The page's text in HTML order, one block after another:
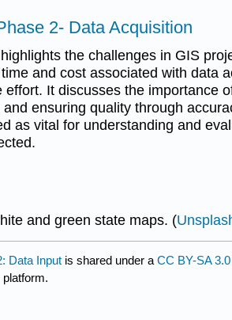
2- Data Acquisition
the challenges in GIS
and cost associated with data
effort. It discusses the importance
ensuring quality through
as vital for understanding and
and green state maps. (
Data Input is shared under a CC BY-SA 3.0
platform.